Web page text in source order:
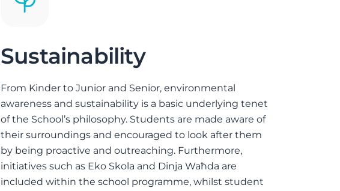
Sustainability
From Kinder to Junior and Senior, environmental
awareness and sustainability is a basic underlying tenet
of the School’s philosophy. Students are made aware of
their surroundings and encouraged to look after them
by being proactive and outreaching. Furthermore,
initiatives such as Eko Skola and Dinja Waħda are
included within the school programme, whilst student